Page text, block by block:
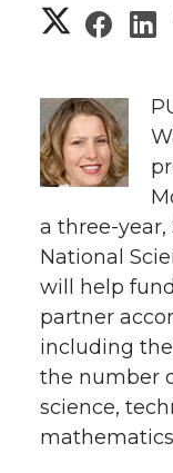
S
a
r
e
o
n
T
w
S
a
r
e
o
n
F
a
r
o
i
a three-
National
will help
partner
including
the number
science,
mathematics